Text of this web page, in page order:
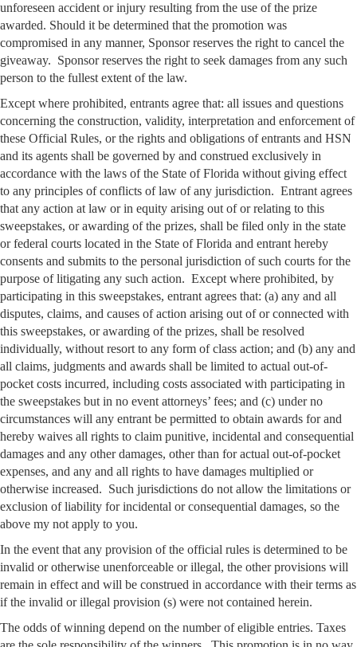
unforeseen accident or injury resulting from the use of the prize
awarded. Should it be determined that the promotion was
compromised in any manner, Sponsor reserves the right to cancel the
giveaway. Sponsor reserves the right to seek damages from any such
person to the fullest extent of the law.
Except where prohibited, entrants agree that: all issues and questions
concerning the construction, validity, interpretation and enforcement of
these Official Rules, or the rights and obligations of entrants and HSN
and its agents shall be governed by and construed exclusively in
accordance with the laws of the State of Florida without giving effect
to any principles of conflicts of law of any jurisdiction. Entrant agrees
that any action at law or in equity arising out of or relating to this
sweepstakes, or awarding of the prizes, shall be filed only in the state
or federal courts located in the State of Florida and entrant hereby
consents and submits to the personal jurisdiction of such courts for the
purpose of litigating any such action. Except where prohibited, by
participating in this sweepstakes, entrant agrees that: (a) any and all
disputes, claims, and causes of action arising out of or connected with
this sweepstakes, or awarding of the prizes, shall be resolved
individually, without resort to any form of class action; and (b) any and
all claims, judgments and awards shall be limited to actual out-of-
pocket costs incurred, including costs associated with participating in
the sweepstakes but in no event attorneys’ fees; and (c) under no
circumstances will any entrant be permitted to obtain awards for and
hereby waives all rights to claim punitive, incidental and consequential
damages and any other damages, other than for actual out-of-pocket
expenses, and any and all rights to have damages multiplied or
otherwise increased. Such jurisdictions do not allow the limitations or
exclusion of liability for incidental or consequential damages, so the
above my not apply to you.
In the event that any provision of the official rules is determined to be
invalid or otherwise unenforceable or illegal, the other provisions will
remain in effect and will be construed in accordance with their terms as
if the invalid or illegal provision (s) were not contained herein.
The odds of winning depend on the number of eligible entries. Taxes